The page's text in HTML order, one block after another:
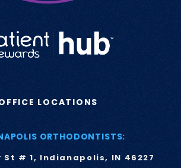
LOCATIONS
ORTHODONTISTS:
St # 1, Indianapolis, IN 46227